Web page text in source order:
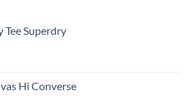
Tee Superdry
Hi Converse